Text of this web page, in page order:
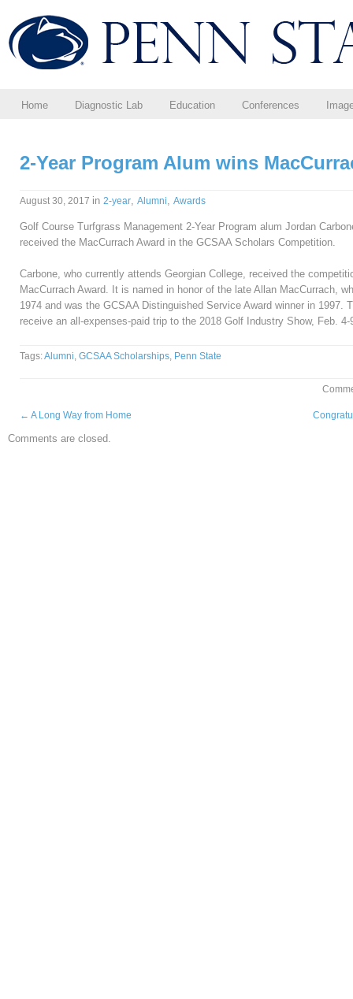
Home Diagnostic Lab Education Conferences
2-Year Program Alum wins
August 30, 2017 in 2-year, Alumni, Awards
Golf Course Turfgrass Management 2-Year Program alum Jordan
received the MacCurrach Award in the GCSAA Scholars Competition.
Carbone, who currently attends Georgian College, received the
MacCurrach Award. It is named in honor of the late Allan MacCurrach,
1974 and was the GCSAA Distinguished Service Award winner in 1997.
receive an all-expenses-paid trip to the 2018 Golf Industry Show, Feb.
Tags:Alumni, GCSAA Scholarships, Penn State
← A Long Way from Home
Comments are closed.